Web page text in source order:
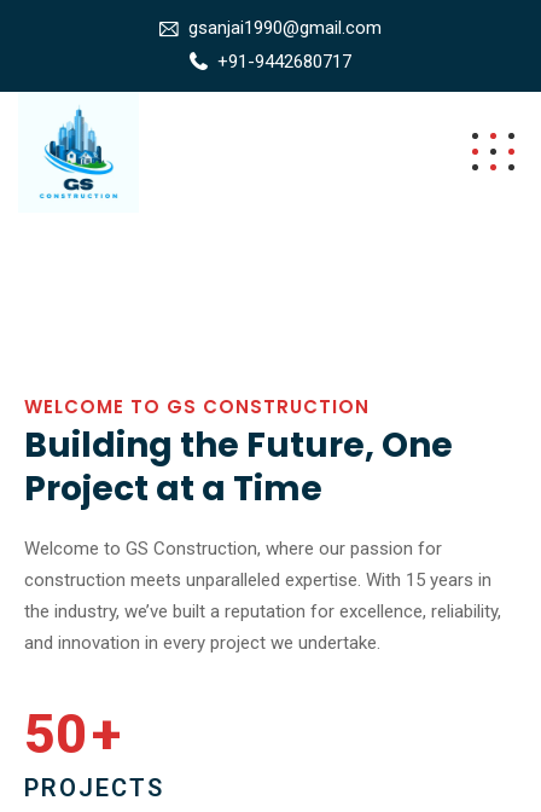
gsanjai1990@gmail.com
+91-9442680717
WELCOME TO GS CONSTRUCTION
Building the Future, One
Project at a Time
Welcome to GS Construction, where our passion for
construction meets unparalleled expertise. With 15 years in
the industry, we’ve built a reputation for excellence, reliability,
and innovation in every project we undertake.
50+
PROJECTS